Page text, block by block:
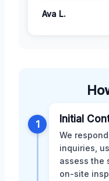
Ava L.
1 Initial
We
inquiries,
assess the
on-site